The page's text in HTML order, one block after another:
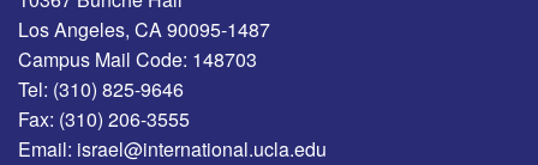
Los Angeles, CA 90095-1487
Campus Mail Code: 148703
Tel: (310) 825-9646
Fax: (310) 206-3555
Email: israel@international.ucla.edu